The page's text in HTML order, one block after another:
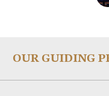
OUR GUIDING